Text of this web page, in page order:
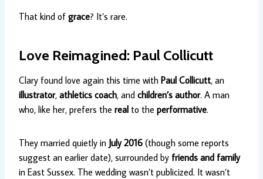
That kind of grace? It’s rare.
Love Reimagined: Paul Collicutt
Clary found love again this time with Paul Collicutt, an
illustrator, athletics coach, and children’s author. A man
who, like her, prefers the real to the performative.
They married quietly in July 2016 (though some reports
suggest an earlier date), surrounded by friends and family
in East Sussex. The wedding wasn’t publicized. It wasn’t